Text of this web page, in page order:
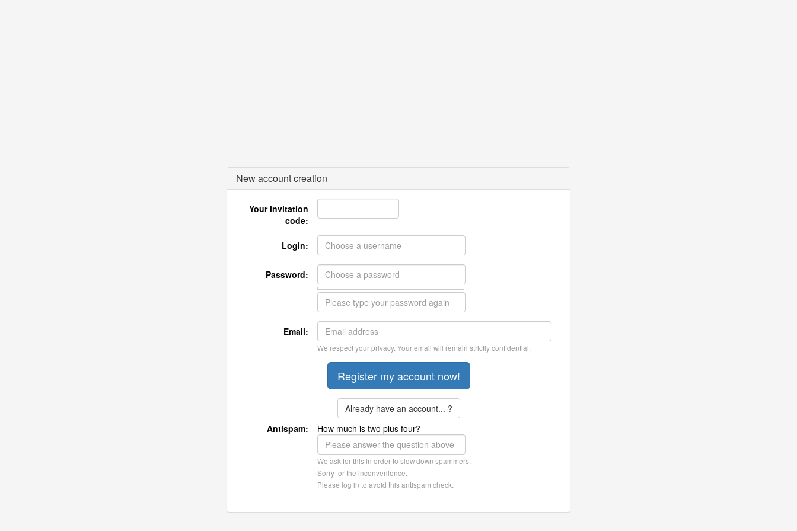
New account creation
Your invitation
code:
Login:
Password:
Email:
We respect your privacy. Your email will remain strictly confidential.
Already have an account... ?
Antispam:
How much is two plus four?
We ask for this in order to slow down spammers.
Sorry for the inconvenience.
Please log in to avoid this antispam check.